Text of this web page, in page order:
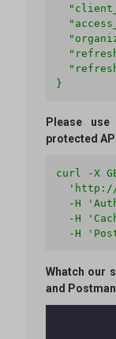
}
Please
protected
curl -X
-H
-H
-H
Whatch our
and